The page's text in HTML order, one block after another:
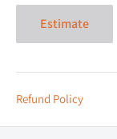
Estimate
Refund Policy